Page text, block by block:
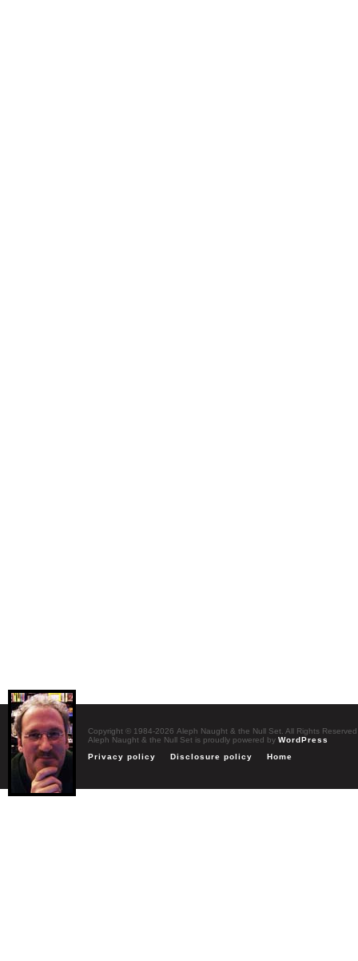
Copyright © 1984-2026 Aleph Naught & the Null Set. All Rights Reserved
Aleph Naught & the Null Set is proudly powered by WordPress
Privacy policy
Disclosure policy Home